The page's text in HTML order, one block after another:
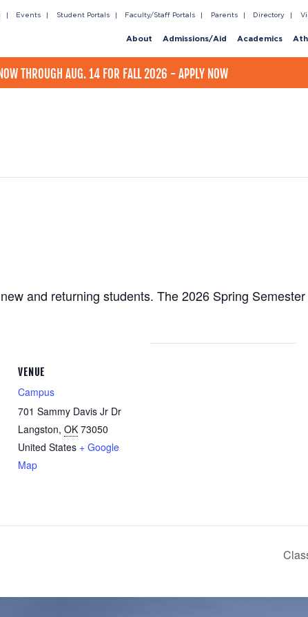
Events Student Portals Faculty/Staff Portals Parents Directory
About Admissions/Aid Academics
THROUGH AUG. 14 FOR FALL 2026 - APPLY NOW
and returning students. The 2026 Spring
VENUE
Campus
701 Sammy Davis Jr Dr
Langston, OK 73050
United States + Google
Map